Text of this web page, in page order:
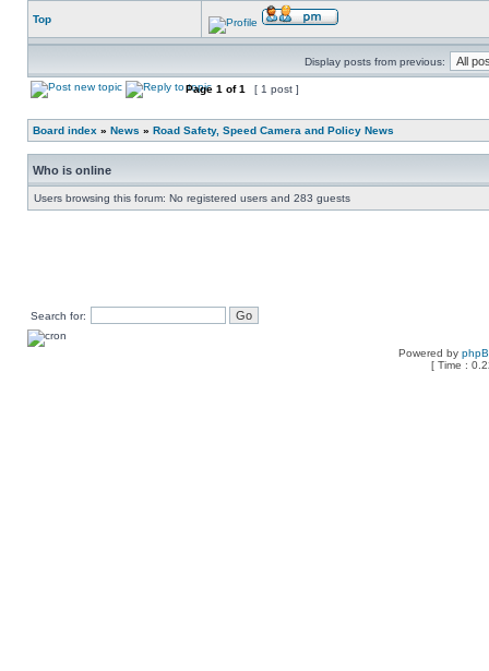
Top
Display posts from previous:
Page 1 of1 [ 1 post ]
Board index » News » Road Safety, Speed Camera and Policy News
Who is online
Users browsing this forum: No registered users and 283 guests
Search for:
Powered by
[ Time :